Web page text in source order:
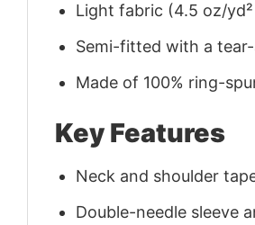
Light fabric (4.5 oz/
Semi-fitted with a
Made of 100% ring-
Key Features
Neck and shoulder
Double-needle sleeve